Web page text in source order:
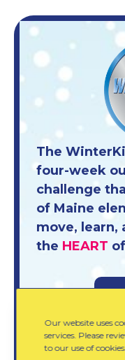
The
four-week
challenge
of Maine
move, learn,
the HEART
Our website uses
services. Please
to our use of